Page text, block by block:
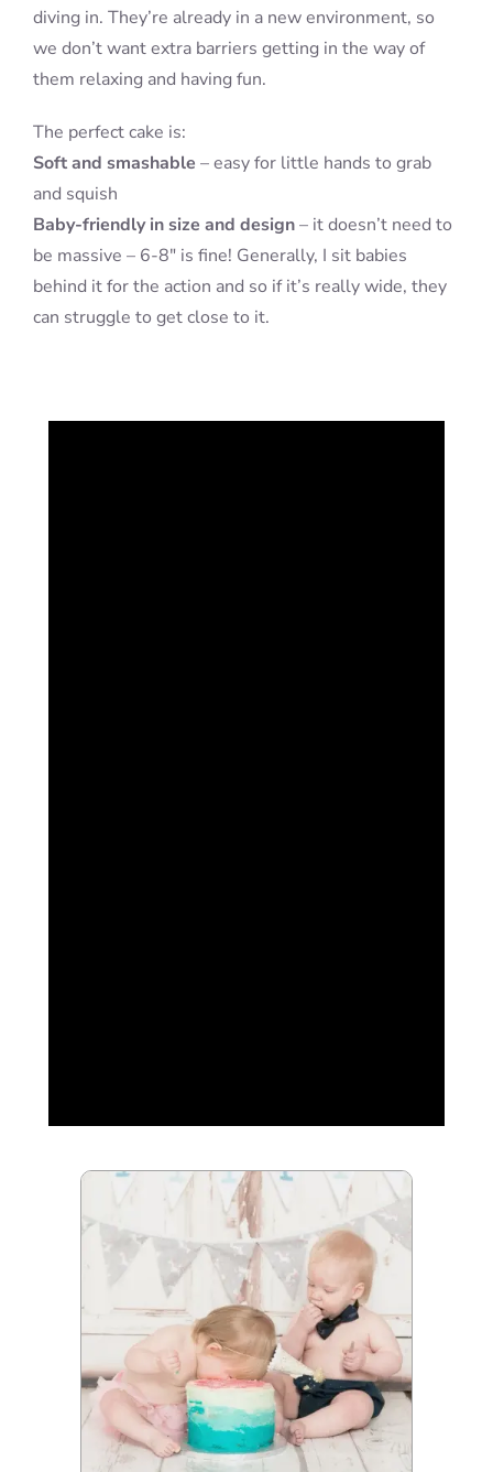
diving in. They’re already in a new environment, so
we don’t want extra barriers getting in the way of
them relaxing and having fun.
The perfect cake is:
Soft and smashable – easy for little hands to grab
and squish
Baby-friendly in size and design– it doesn’t need to
be massive – 6-8″ is fine! Generally, I sit babies
behind it for the action and so if it’s really wide, they
can struggle to get close to it.